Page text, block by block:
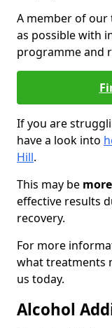
A member of our
as possible with
programme and
If you are
have a look into
Hill.
This may be
effective results
recovery.
For more
what treatments
us today.
Alcohol